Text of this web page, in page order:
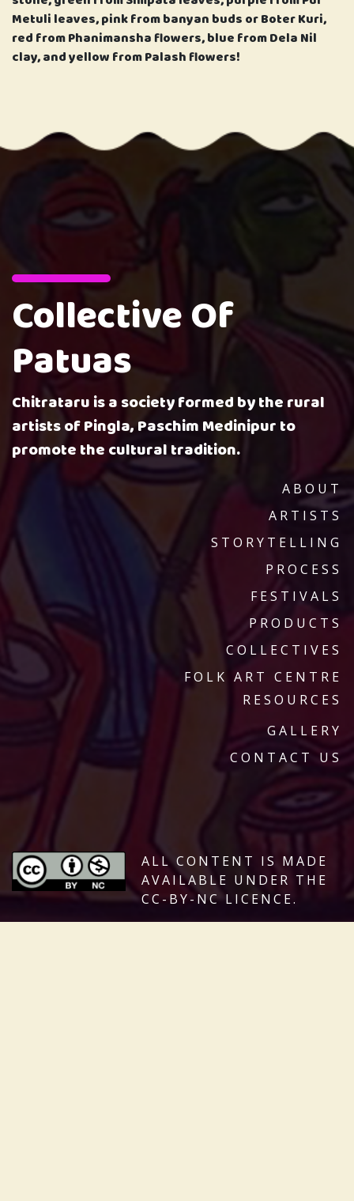
Metuli leaves, pink from banyan buds or Boter Kuri,
red from Phanimansha flowers, blue from Dela Nil
clay, and yellow from Palash flowers!
Collective Of
Patuas
Chitrataru is a society formed by the rural
artists of Pingla, Paschim Medinipur to
promote the cultural tradition.
ABOUT
ARTISTS
STORYTELLING
PROCESS
FESTIVALS
PRODUCTS
COLLECTIVES
FOLK ART CENTRE
RESOURCES
GALLERY
CONTACT US
ALL CONTENT IS MADE
AVAILABLE UNDER THE
CC-BY-NC LICENCE.